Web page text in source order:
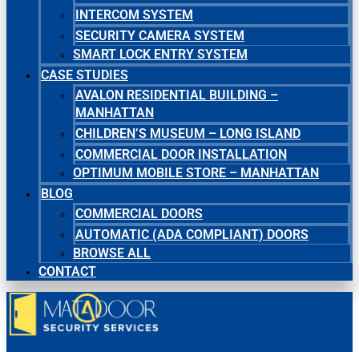
INTERCOM SYSTEM
SECURITY CAMERA SYSTEM
SMART LOCK ENTRY SYSTEM
CASE STUDIES
AVALON RESIDENTIAL BUILDING –
MANHATTAN
CHILDREN’S MUSEUM – LONG ISLAND
COMMERCIAL DOOR INSTALLATION
OPTIMUM MOBILE STORE – MANHATTAN
BLOG
COMMERCIAL DOORS
AUTOMATIC (ADA COMPLIANT) DOORS
BROWSE ALL
CONTACT